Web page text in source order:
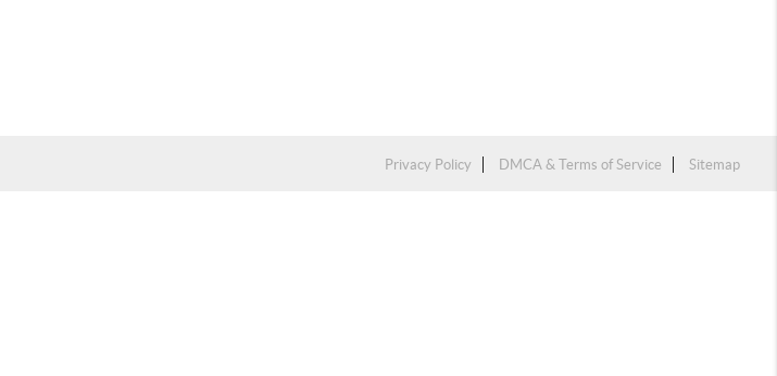
Privacy Policy DMCA & Terms of Service Sitemap